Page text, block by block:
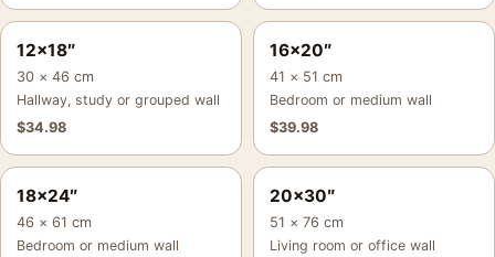
12×18″
30 × 46 cm
Hallway, study or grouped wall
$34.98
16×20″
41 × 51 cm
Bedroom or medium wall
$39.98
18×24″
46 × 61 cm
Bedroom or medium wall
20×30″
51 × 76 cm
Living room or office wall